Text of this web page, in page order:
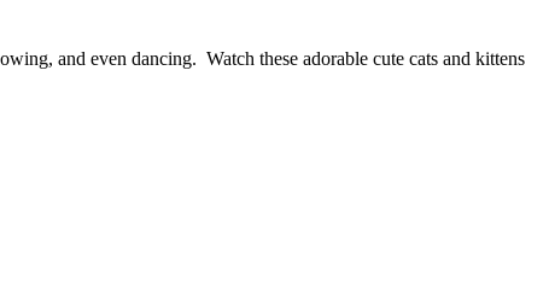
and even dancing. Watch these adorable cute cats and kittens